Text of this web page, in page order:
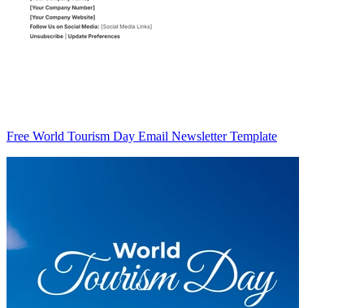
Free World Tourism Day Email Newsletter Template